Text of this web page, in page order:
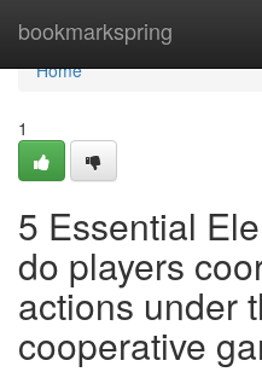
bookmarkspring
Home
Home
1
5 Essential
do players
actions under
cooperative